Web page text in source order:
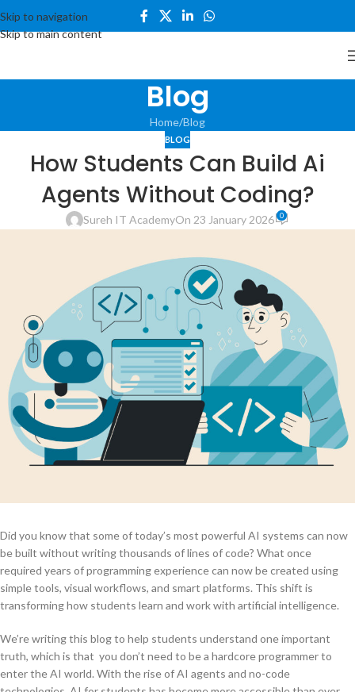
Skip to navigation
Skip to main content
Blog
Home Blog
BLOG
How Students Can Build Ai
Agents Without Coding?
Sureh IT AcademyOn 23 January 2026 0
Did you know that some of today’s most powerful AI systems can now
be built without writing thousands of lines of code? What once
required years of programming experience can now be created using
simple tools, visual workflows, and smart platforms. This shift is
transforming how students learn and work with artificial intelligence.
We’re writing this blog to help students understand one important
truth, which is that you don’t need to be a hardcore programmer to
enter the AI world. With the rise of AI agents and no-code